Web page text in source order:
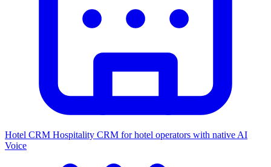
Hotel CRM Hospitality CRM for hotel operators with native AI
Voice